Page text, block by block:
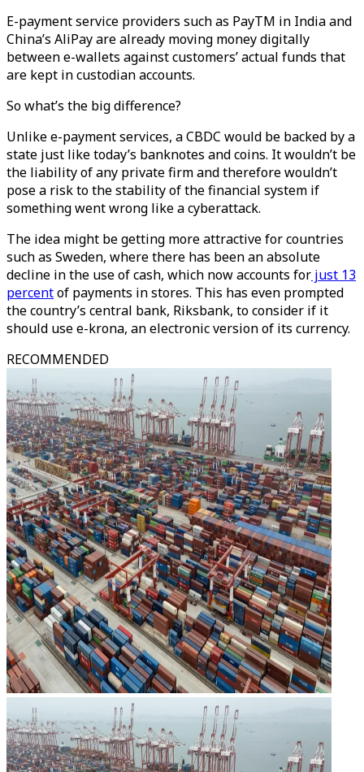
E-payment service providers such as PayTM in India and
China’s AliPay are already moving money digitally
between e-wallets against customers’ actual funds that
are kept in custodian accounts.
So what’s the big difference?
Unlike e-payment services, a CBDC would be backed by a
state just like today’s banknotes and coins. It wouldn’t be
the liability of any private firm and therefore wouldn’t
pose a risk to the stability of the financial system if
something went wrong like a cyberattack.
The idea might be getting more attractive for countries
such as Sweden, where there has been an absolute
decline in the use of cash, which now accounts for just 13
percentof payments in stores. This has even prompted
the country’s central bank, Riksbank, to consider if it
should use e-krona, an electronic version of its currency.
RECOMMENDED